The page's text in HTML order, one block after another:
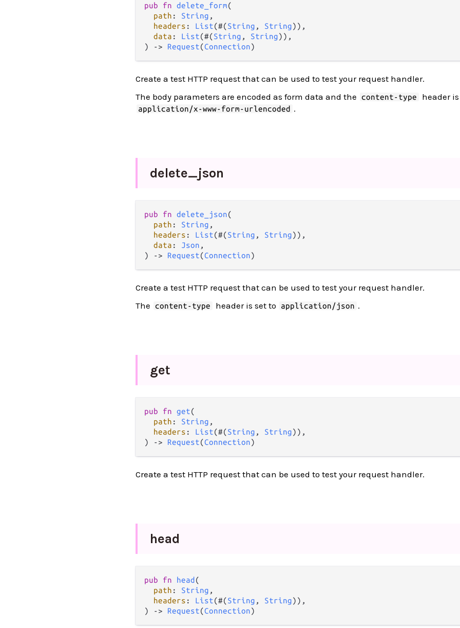
pub fn delete_form(
path : String ,
headers : List(#(String , String)),
data : List(#(String , String)),
)
-> Request(Connection)
Create a test HTTP request that can be used to test your request handler.
The body parameters are encoded as form data and the
content-type header
application/x-www-form-urlencoded .
delete_json
pub fn delete_json(
path : String ,
headers : List(#(String , String)),
data : Json ,
)
-> Request(Connection)
Create a test HTTP request that can be used to test your request handler.
The
content-type header is set to application/json .
get
pub fn get(
path : String ,
headers : List(#(String , String)),
)
-> Request(Connection)
Create a test HTTP request that can be used to test your request handler.
head
pub fn head (
path : String ,
headers : List(#(String , String)),
)
-> Request(Connection)